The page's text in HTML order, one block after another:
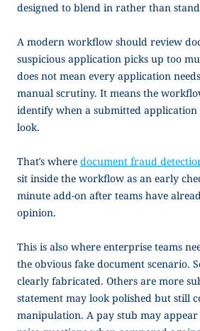
designed to blend in rather than
A modern workflow should review
suspicious application picks up too
does not mean every application
manual scrutiny. It means the
identify when a submitted application
look.
That’s where document fraud
sit inside the workflow as an early
minute add-on after teams have
opinion.
This is also where enterprise teams
the obvious fake document scenario.
clearly fabricated. Others are more
statement may look polished but still
manipulation. A pay stub may